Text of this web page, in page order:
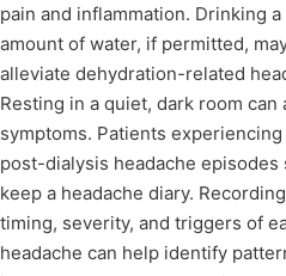
pain and inflammation. Drinking a
amount of water, if permitted,
alleviate dehydration-related
Resting in a quiet, dark room can
symptoms. Patients
post-dialysis headache episodes
keep a headache diary.
timing, severity, and triggers of
headache can help identify